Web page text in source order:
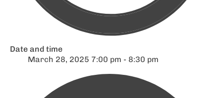
Date and time
March 28, 2025 7:00 pm - 8:30 pm